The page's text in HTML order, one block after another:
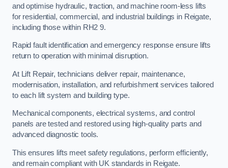
and optimise hydraulic, traction, and machine room-less lifts
for residential, commercial, and industrial buildings in Reigate,
including those within RH2 9.
Rapid fault identification and emergency response ensure lifts
return to operation with minimal disruption.
At Lift Repair, technicians deliver repair, maintenance,
modernisation, installation, and refurbishment services tailored
to each lift system and building type.
Mechanical components, electrical systems, and control
panels are tested and restored using high-quality parts and
advanced diagnostic tools.
This ensures lifts meet safety regulations, perform efficiently,
and remain compliant with UK standards in Reigate.